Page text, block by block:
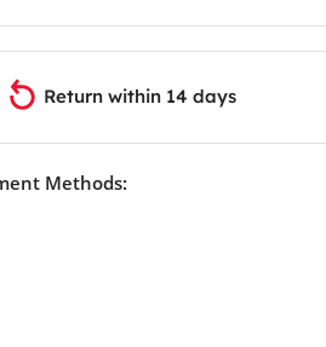
Return within 14 days
Methods: